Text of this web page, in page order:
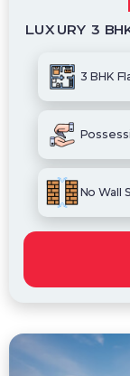
LUXURY 3
3 BHK
No Wall